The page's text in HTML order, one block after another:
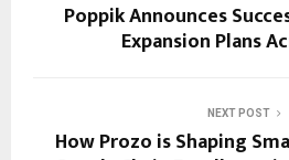
Poppik Announces
Expansion Plans
NEXT POST
How Prozo is Shaping